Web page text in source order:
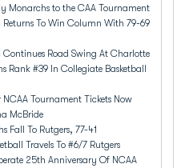
Monarchs to the CAA Tournament
To Win Column With 79-69
Road Swing At Charlotte
Rank #39 In Collegiate Basketball
NCAA Tournament Tickets Now
McBride
Fall To Rutgers, 77-41
Travels To #6/7 Rutgers
25th Anniversary Of NCAA